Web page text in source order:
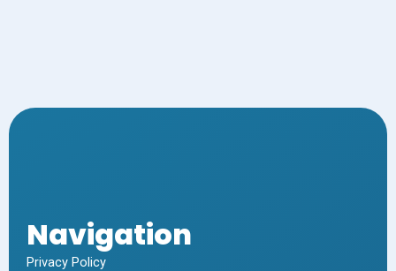
Navigation
Privacy Policy